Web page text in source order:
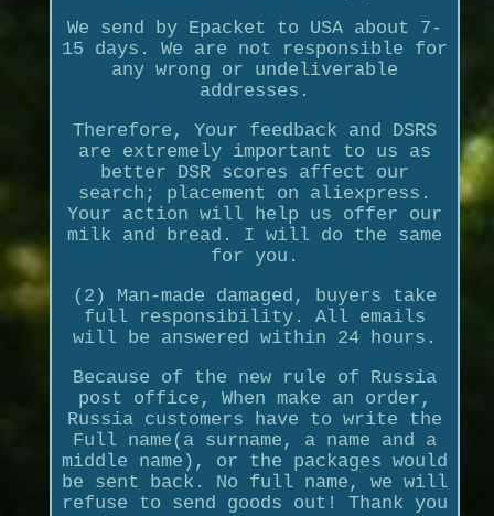
We send by Epacket to USA about 7-
15 days. We are not responsible for
any wrong or undeliverable
addresses.
Therefore, Your feedback and DSRS
are extremely important to us as
better DSR scores affect our
search; placement on aliexpress.
Your action will help us offer our
milk and bread. I will do the same
for you.
(2) Man-made damaged, buyers take
full responsibility. All emails
will be answered within 24 hours.
Because of the new rule of Russia
post office, When make an order,
Russia customers have to write the
Full name(a surname, a name and a
middle name), or the packages would
be sent back. No full name, we will
refuse to send goods out! Thank you